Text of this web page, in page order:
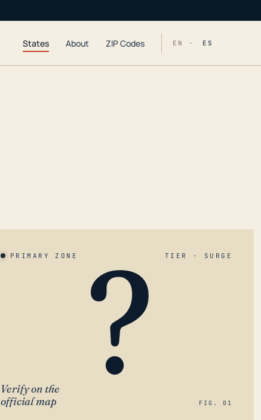
States About ZIP Codes EN · ES
PRIMARY ZONE TIER · SURGE
?
Verify on the
official map
FIG. 01